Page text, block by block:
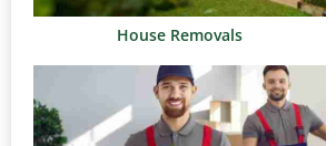
House Removals